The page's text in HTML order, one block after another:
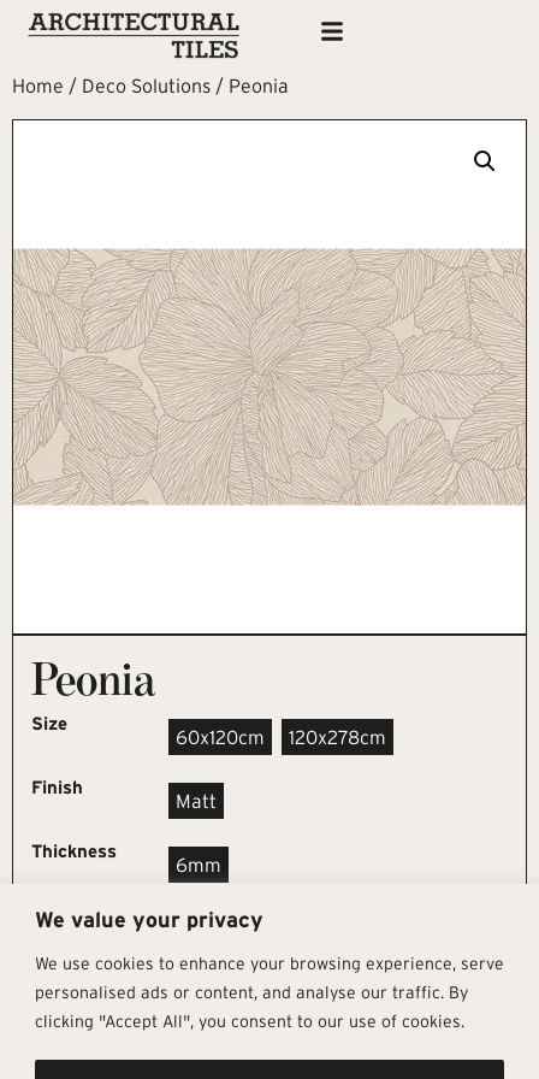
We value your privacy
We use cookies to enhance your browsing experience, serve
personalised ads or content, and analyse our traffic. By
clicking "Accept All", you consent to our use of cookies.
Home / Deco Solutions / Peonia
Peonia
Size
60x120cm 120x278cm
Finish
Matt
Thickness
6mm
REQUEST SAMPLE
Get In Touch Follow Us Pages